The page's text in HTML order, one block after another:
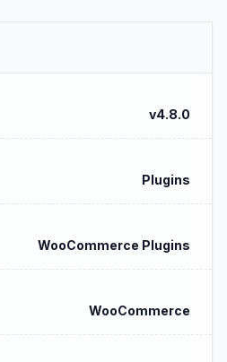
v4.8.0
Plugins
WooCommerce Plugins
WooCommerce